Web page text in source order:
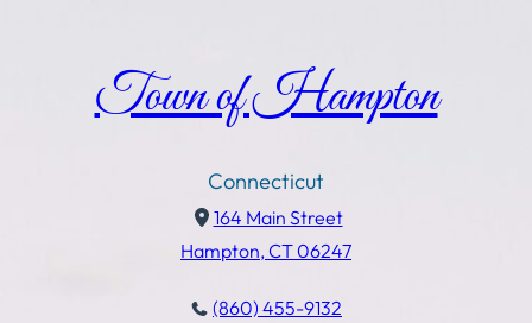
Town of Hampton
Connecticut
164 Main Street
Hampton, CT 06247
(860) 455-9132